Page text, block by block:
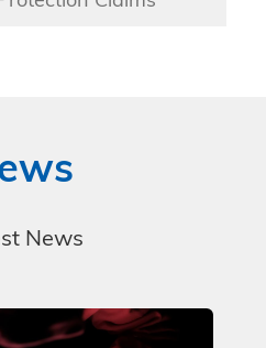
News